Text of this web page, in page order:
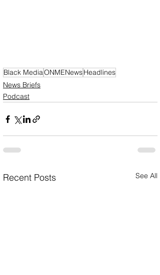
Black MediaONMENewsHeadlines
News Briefs
Podcast
Recent Posts See All